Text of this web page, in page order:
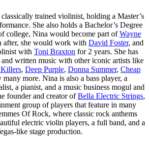
trained violinist, holding a Master’s
She also holds a Bachelor’s Degree
college, Nina would become part ofWayne
after, she would work with David Foster, and
with Toni Braxton for 2 years. She has
written music with other iconic artists like
, Deep Purple, Donna Summer, Cheap
many more. Nina is also a bass player, a
a pianist, and a music business mogul and
founder and creator ofBella Electric Strings,
group of players that feature in many
Of Rock, where classic rock anthems
electric violin players, a full band, and a
like stage production.